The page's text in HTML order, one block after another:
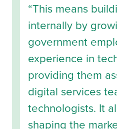
“This means
internally by
government
experience in
providing them
digital services
technologists. It
shaping the